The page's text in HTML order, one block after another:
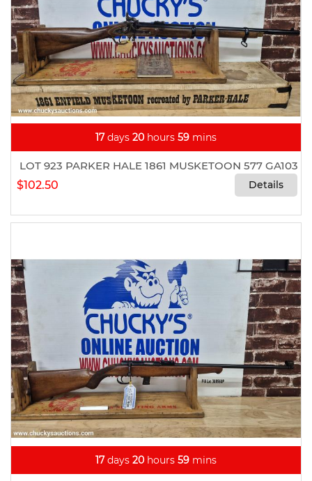
17days 20 hours 59 mins
LOT 923 PARKER HALE 1861 MUSKETOON 577 GA103
$102.50
Details
17days 20 hours 59 mins